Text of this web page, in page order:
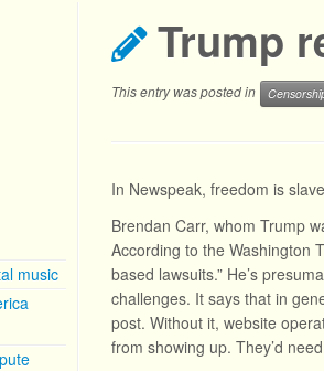
music
Trump
This entry was posted in
In Newspeak, freedom is
Brendan Carr, whom Trump
According to the Washington
based lawsuits.” He’s
challenges. It says that in
post. Without it, website
from showing up. They’d